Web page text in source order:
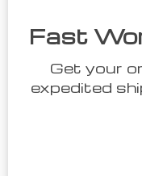
Fast
Get your
expedited